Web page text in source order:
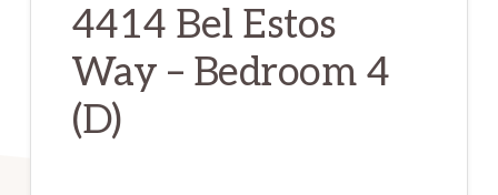
4414 Bel Estos
Way – Bedroom 4
(D)